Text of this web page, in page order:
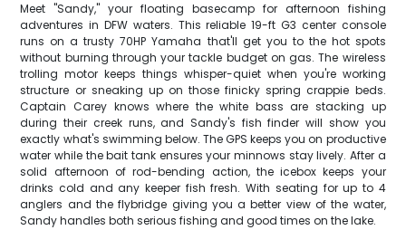
Meet "Sandy," your floating basecamp for afternoon fishing
adventures in DFW waters. This reliable 19-ft G3 center console
runs on a trusty 70HP Yamaha that'll get you to the hot spots
without burning through your tackle budget on gas. The wireless
trolling motor keeps things whisper-quiet when you're working
structure or sneaking up on those finicky spring crappie beds.
Captain Carey knows where the white bass are stacking up
during their creek runs, and Sandy's fish finder will show you
exactly what's swimming below. The GPS keeps you on productive
water while the bait tank ensures your minnows stay lively. After a
solid afternoon of rod-bending action, the icebox keeps your
drinks cold and any keeper fish fresh. With seating for up to 4
anglers and the flybridge giving you a better view of the water,
Sandy handles both serious fishing and good times on the lake.